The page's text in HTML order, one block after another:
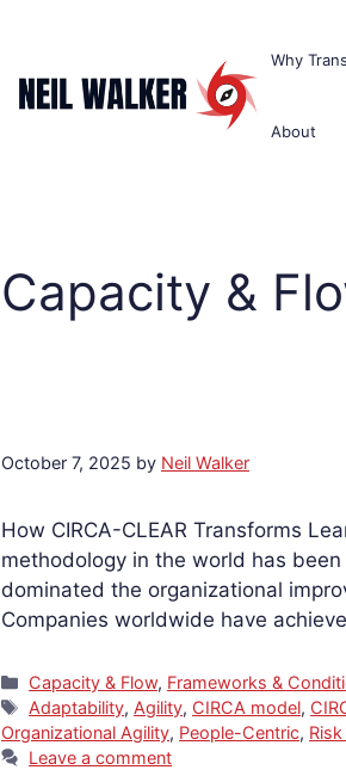
Why
About
Capacity &
October 7, 2025 by Neil Walker
How CIRCA-CLEAR Transforms
methodology in the world has
dominated the organizational
Companies worldwide have
Categories
Capacity & Flow, Frameworks &
Tags
Adaptability, Agility, CIRCA model,
Organizational Agility, People-Centric,
Leave a comment